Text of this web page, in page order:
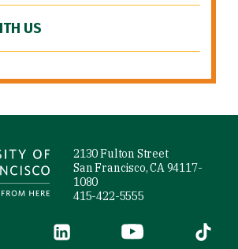
US
2130 Fulton Street
San Francisco, CA 94117-
1080
415-422-5555
external)(link is external)
LinkedIn (link is external)
YouTube (link is
Tiktok